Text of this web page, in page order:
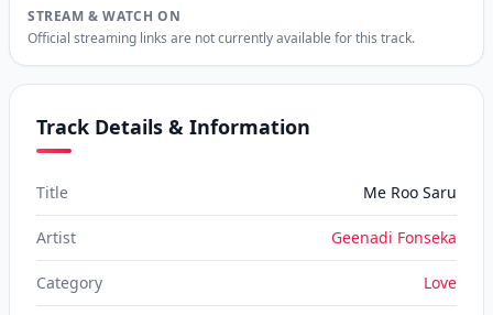
STREAM & WATCH ON
Official streaming links are not currently available for this track.
Track Details & Information
Title Me Roo Saru
Artist Geenadi Fonseka
Category Love